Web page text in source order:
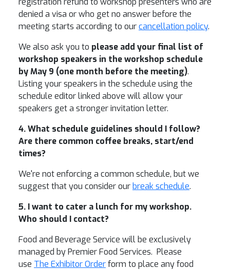
denied a visa or who get no answer before the
meeting starts according to ourcancellation policy.
We also ask you to please add your final list of
workshop speakers in the workshop schedule
by May 9 (one month before the meeting).
Listing your speakers in the schedule using the
schedule editor linked above will allow your
speakers get a stronger invitation letter.
4. What schedule guidelines should I follow?
Are there common coffee breaks, start/end
times?
We're not enforcing a common schedule, but we
suggest that you consider our break schedule.
5. I want to cater a lunch for my workshop.
Who should I contact?
Food and Beverage Service will be exclusively
managed by Premier Food Services. Please
use The Exhibitor Orderform to place any food